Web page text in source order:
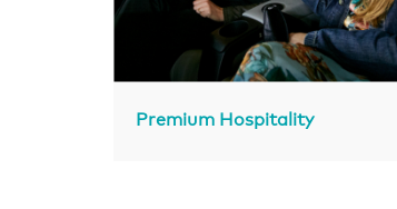
Premium Hospitality